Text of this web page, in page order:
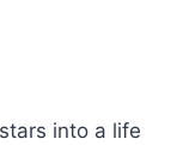
into a life